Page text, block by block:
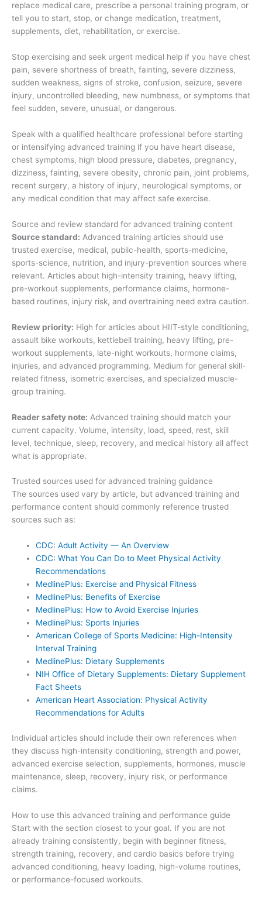
replace medical care, prescribe a personal training program, or
tell you to start, stop, or change medication, treatment,
supplements, diet, rehabilitation, or exercise.
Stop exercising and seek urgent medical help if you have chest
pain, severe shortness of breath, fainting, severe dizziness,
sudden weakness, signs of stroke, confusion, seizure, severe
injury, uncontrolled bleeding, new numbness, or symptoms that
feel sudden, severe, unusual, or dangerous.
Speak with a qualified healthcare professional before starting
or intensifying advanced training if you have heart disease,
chest symptoms, high blood pressure, diabetes, pregnancy,
dizziness, fainting, severe obesity, chronic pain, joint problems,
recent surgery, a history of injury, neurological symptoms, or
any medical condition that may affect safe exercise.
Source and review standard for advanced training content
Source standard: Advanced training articles should use
trusted exercise, medical, public-health, sports-medicine,
sports-science, nutrition, and injury-prevention sources where
relevant. Articles about high-intensity training, heavy lifting,
pre-workout supplements, performance claims, hormone-
based routines, injury risk, and overtraining need extra caution.
Review priority: High for articles about HIIT-style conditioning,
assault bike workouts, kettlebell training, heavy lifting, pre-
workout supplements, late-night workouts, hormone claims,
injuries, and advanced programming. Medium for general skill-
related fitness, isometric exercises, and specialized muscle-
group training.
Reader safety note: Advanced training should match your
current capacity. Volume, intensity, load, speed, rest, skill
level, technique, sleep, recovery, and medical history all affect
what is appropriate.
Trusted sources used for advanced training guidance
The sources used vary by article, but advanced training and
performance content should commonly reference trusted
sources such as:
CDC: Adult Activity — An Overview
CDC: What You Can Do to Meet Physical Activity
Recommendations
MedlinePlus: Exercise and Physical Fitness
MedlinePlus: Benefits of Exercise
MedlinePlus: How to Avoid Exercise Injuries
MedlinePlus: Sports Injuries
American College of Sports Medicine: High-Intensity
Interval Training
MedlinePlus: Dietary Supplements
NIH Office of Dietary Supplements: Dietary Supplement
Fact Sheets
American Heart Association: Physical Activity
Recommendations for Adults
Individual articles should include their own references when
they discuss high-intensity conditioning, strength and power,
advanced exercise selection, supplements, hormones, muscle
maintenance, sleep, recovery, injury risk, or performance
claims.
How to use this advanced training and performance guide
Start with the section closest to your goal. If you are not
already training consistently, begin with beginner fitness,
strength training, recovery, and cardio basics before trying
advanced conditioning, heavy loading, high-volume routines,
or performance-focused workouts.